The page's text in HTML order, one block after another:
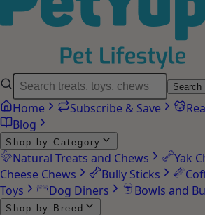
Search
Home Subscribe & Save
Blog
Shop by Category
Natural Treats and Chews Yak
Cheese Chews
Bully Sticks
Toys
Dog Diners Bowls and
Shop by Breed